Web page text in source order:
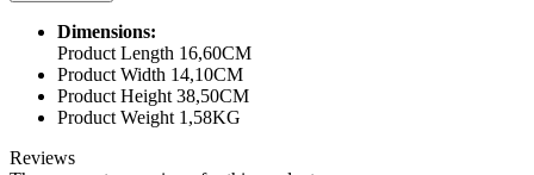
Dimensions:
Product Length 16,60CM
Product Width 14,10CM
Product Height 38,50CM
Product Weight 1,58KG
Reviews